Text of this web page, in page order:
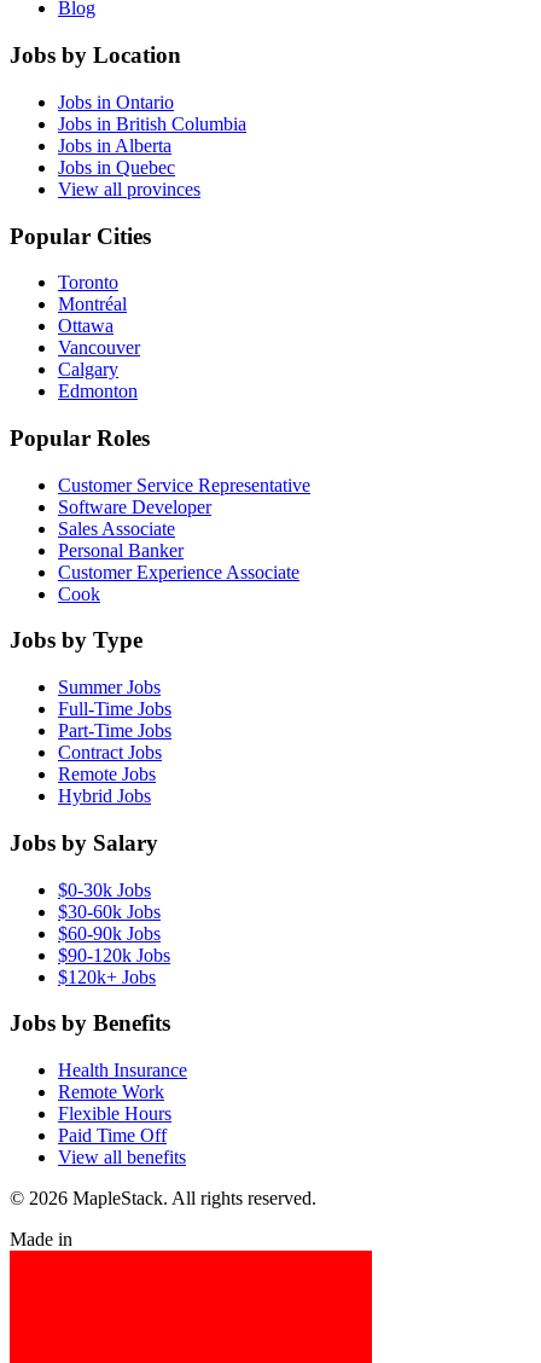
Blog
Jobs by Location
Jobs in Ontario
Jobs in British Columbia
Jobs in Alberta
Jobs in Quebec
View all provinces
Popular Cities
Toronto
Montréal
Ottawa
Vancouver
Calgary
Edmonton
Popular Roles
Customer Service Representative
Software Developer
Sales Associate
Personal Banker
Customer Experience Associate
Cook
Jobs by Type
Summer Jobs
Full-Time Jobs
Part-Time Jobs
Contract Jobs
Remote Jobs
Hybrid Jobs
Jobs by Salary
$0-30k Jobs
$30-60k Jobs
$60-90k Jobs
$90-120k Jobs
$120k+ Jobs
Jobs by Benefits
Health Insurance
Remote Work
Flexible Hours
Paid Time Off
View all benefits
© 2026 MapleStack. All rights reserved.
Made in